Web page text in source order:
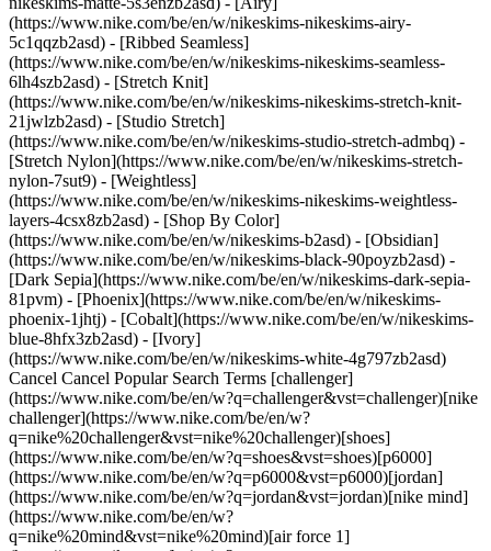
(https://www.nike.com/be/en/w/nikeskims-nikeskims-airy-
5c1qqzb2asd) - [Ribbed Seamless]
(https://www.nike.com/be/en/w/nikeskims-nikeskims-seamless-
6lh4szb2asd) - [Stretch Knit]
(https://www.nike.com/be/en/w/nikeskims-nikeskims-stretch-knit-
21jwlzb2asd) - [Studio Stretch]
(https://www.nike.com/be/en/w/nikeskims-studio-stretch-admbq) -
[Stretch Nylon](https://www.nike.com/be/en/w/nikeskims-stretch-
nylon-7sut9) - [Weightless]
(https://www.nike.com/be/en/w/nikeskims-nikeskims-weightless-
layers-4csx8zb2asd) - [Shop By Color](https://www.nike.com/be/en/w/nikeskims-b2asd) - [Obsidian](https://www.nike.com/be/en/w/nikeskims-black-90poyzb2asd) - [Dark Sepia](https://www.nike.com/be/en/w/nikeskims-dark-sepia-81pvm) - [Phoenix](https://www.nike.com/be/en/w/nikeskims-phoenix-1jhtj) - [Cobalt](https://www.nike.com/be/en/w/nikeskims-blue-8hfx3zb2asd) - [Ivory](https://www.nike.com/be/en/w/nikeskims-white-4g797zb2asd) Cancel Cancel Popular Search Terms [challenger](https://www.nike.com/be/en/w?q=challenger&vst=challenger)[nike challenger](https://www.nike.com/be/en/w?q=nike%20challenger&vst=nike%20challenger)[shoes](https://www.nike.com/be/en/w?q=shoes&vst=shoes)[p6000](https://www.nike.com/be/en/w?q=p6000&vst=p6000)[jordan](https://www.nike.com/be/en/w?q=jordan&vst=jordan)[nike mind](https://www.nike.com/be/en/w?q=nike%20mind&vst=nike%20mind)[air force 1](https://www.nike.com/be/en/w?q=air%20force%201&vst=air%20force%201)[air max](https://www.nike.com/be/en/w?q=air%20max&vst=air%20max) [](https://www.nike.com/be/en/favorites "Favourites")[](https://www.nike.com/be/en/cart "Bag Items: 0") # Are There Benefits of Taking a Cold Shower After Working Out? ##### Sport & activity An icy blast of water may boost your recovery. Last updated: 17 December 2024 6 min read ![Are There Benefits of Taking a Cold Shower After Working Out?](https://static.nike.com/a/images/f_auto/dpr_1.0,cs_srgb/h_2432,c_limit/bee696b0-fec6-44a3-91ec-968661d8059c/are-there-benefits-of-taking-a-cold-shower-after-working-out.jpg) Ending a hot shower with an abrupt blast of cold water has been gaining popularity over the years, with claims that it can make your hair healthier or boost your immune system—although [studies have reported](https://www.ncbi.nlm.nih.gov/pmc/articles/PMC5025014/) that cold showers may only produce mildly positive effects. Cold water therapy isn't new, with [scholars noting](https://physoc.onlinelibrary.wiley.com/doi/full/10.1113/EP086283) that even Thomas Jefferson used cold water in foot baths to "maintain his good health". But can taking a cold shower help you recover faster post-workout? "The basic theory of cooling the body after a workout is based on the belief that cold water can enhance the body's adaptation to training and restore the ability to perform at a high level", says doctor Veronica Jow, MD, who's the founder of Avid Sports Medicine in San Francisco, CA. "Cooling is believed to decrease muscle soreness and muscle damage, swelling and inflammation". But, not all of these theories have been supported by research. Often, these possible benefits depend on factors such as the type of exercise you did and how frequently you take cold showers. Ahead, experts answer whether taking a cold shower after a workout can have a positive effect on your mind and body. ## Shop Nike Metcon Training Shoes [View All](https://www.nike.com/be/en/w/metcon-training-gym-shoes-3yxqsz58jtozy7ok) - [![](https://static.nike.com/a/images/q_auto:eco/t_product_v1/f_auto/dpr_1.0/h_386,c_limit/u_9ddf04c7-2a9a-4d76-add1-d15af8f0263d,c_scale,fl_relative,w_1.0,h_1.0,fl_layer_apply/c22d2e8b-3c4c-4297-b530-b198a73565a2/NIKE+FREE+METCON+7.png) \ Nike Free Metcon 7 \ Men's Training Shoes \ __€ 129,99__](https://www.nike.com/be/en/t/free-metcon-7-mens-training-shoes-7VRF26gy/II7405-401) - [![](https://static.nike.com/a/images/q_auto:eco/t_product_v1/f_auto/dpr_1.0/h_386,c_limit/u_9ddf04c7-2a9a-4d76-add1-d15af8f0263d,c_scale,fl_relative,w_1.0,h_1.0,fl_layer_apply/b03b461c-8c0b-4bf7-8779-e4f7614fca9e/W+NIKE+METCON+10.png) \ Nike Metcon 10 \ Women's Workout Shoes \ __€ 139,99__](https://www.nike.com/be/en/t/metcon-10-womens-workout-shoes-cCbxGtEl/HQ2620-401) - [![](https://static.nike.com/a/images/q_auto:eco/t_product_v1/f_auto/dpr_1.0/h_386,c_limit/u_9ddf04c7-2a9a-4d76-add1-d15af8f0263d,c_scale,fl_relative,w_1.0,h_1.0,fl_layer_apply/6f9ce7db-f2ec-45ff-a25b-d32878e78cec/M+NIKE+METCON+10.png) \ Nike Metcon 10 \ Men's Workout Shoes \ __€ 139,99__](https://www.nike.com/be/en/t/metcon-10-mens-workout-shoes-KVNayU12/HJ1875-100) - [![](https://static.nike.com/a/images/q_auto:eco/t_product_v1/f_auto/dpr_1.0/h_386,c_limit/u_9ddf04c7-2a9a-4d76-add1-d15af8f0263d,c_scale,fl_relative,w_1.0,h_1.0,fl_layer_apply/e5343012-4381-448f-ad3b-d938fd501dd4/W+NIKE+METCON+10+NBY.png) \ Nike Metcon 10 By You \ Custom Women's Workout Shoes \ __€ 169,99__](https://www.nike.com/be/en/u/custom-nike-metcon-10-by-you-10002211/1638039107) - [![](https://static.nike.com/a/images/q_auto:eco/t_product_v1/f_auto/dpr_1.0/h_386,c_limit/u_9ddf04c7-2a9a-4d76-add1-d15af8f0263d,c_scale,fl_relative,w_1.0,h_1.0,fl_layer_apply/1eba0471-9011-450c-89ed-f1c86028b50b/M+NIKE+METCON+10+NBY.png) \ Nike Metcon 10 By You \ Custom Men's Workout Shoes \ __€ 169,99__](https://www.nike.com/be/en/u/custom-nike-metcon-10-by-you-10002209/2074203201) ## Expert-Backed Dos and Don'ts of Taking a Cold Shower After a Workout It may be tempting to hop into a cold shower immediately after your workout, especially if you're in a time crunch. But according to [Karly Mendez](https://www.instagram.com/karly_mendez12/?hl=en), M.S. in exercise physiology and human performance specialist with [Memorial Hermann IRONMAN Sports Medicine Institute](https://memorialhermann.org/services/specialties/ironman-sports-medicine-institute) in Houston, Texas, it may be best to wait at least twenty minutes after exercise before taking a cold shower. "This is because, post-workout, your body needs time to cool down, specifically regarding normalising your heart rate and body temperature", says Mendez. "You want your body to return to a baseline temperature and heart rate to begin to recover". RELATED: [What Should My Average Heart Rate Be While Running?](https://www.nike.com/be/en/a/normal-heart-rate-running) The [American Heart Association](https://www.heart.org/en/healthy-living/fitness/fitness-basics/warm-up-cool-down) explains that, if your heart rate and body temperature are both high after a workout and you skip the cool-down process, you could "pass out or feel sick". That's why, after your workout, Mendez suggests cooling down for five to 10 minutes, then stretching for an additional 10 minutes. Then you're ready for a cold shower. But what is the most effective way to take a cold shower? Spoiler alert: it doesn't include jumping into a stream of cold water. "Begin \[your] shower with a lukewarm temperature so the body is not shocked with the temperature change", instructs Mendez. "As your body temperature adjusts to the temperature, you can begin to make the water cooler. For the last two minutes of your shower, make the temperature as cold as you can stand \[and] make sure the water jets are hitting major muscle groups". Pro tip: it's likely you'll only be able to hit muscle groups located in the upper body with your shower head, but if you have a dual shower head that includes a handheld hose, you can aim that at lower body muscle groups, too. ## Does a Cold Shower After Exercise Count as Cold Water Immersion? If you're hoping to replace cold water immersion (like an [ice bath](https://www.nike.com/be/en/a/ice-bath-recovery)) with a cold shower instead, unfortunately they aren't the same thing. Mendez stresses that not only is the water temperature between the two methods drastically different, but stepping under a shower head means that the water isn't hitting your entire body all at once. "With a cold shower, your body is never completely immersed in the cold temperature, making it more difficult to achieve the full effects of the cold temperature", Mendez adds. An article in the [Journal of Physiology](https://www.ncbi.nlm.nih.gov/pmc/articles/PMC5350472/) published in 2017 noted that cold water immersion doesn't have an impact on post-exercise inflammatory stress response—and this wasn't the first research to debunk this common practice. In fact, a [2007 study](https://www.ncbi.nlm.nih.gov/pmc/articles/PMC2465319/) questioned the validity of using an ice bath to prevent delayed onset muscle soreness (DOMS). If you still want to use cold water immersion in your routine, Sten Stray-Gundersen, a performance coach and exercise physiologist at ROI Physical Therapy and Sports Performance in Austin, Texas, doesn't recommend doing so right after a workout. "Cold water immersion can actually [inhibit muscle protein synthesis](https://pubmed.ncbi.nlm.nih.gov/31788800/), so if muscle growth is a priority, one should save the cold stress for before the workout or at least four hours after a workout", he says. For context, [muscle protein synthesis](https://journals.humankinetics.com/view/journals/ijsnem/32/1/article-p49.xml#:~:text=Muscle%20protein%20synthesis%20%28MPS%29%20is,the%20energy%20producing%20mitochondrial%20proteins.) is when the body produces protein to repair muscle that was damaged by endurance or resistance training. So, if cold water immersion can potentially prevent that vital process from happening, that could hinder both your recovery from exercise and your athletic performance. If [cold water immersion](https://www.nike.com/be/en/a/the-benefits-of-hot-and-cold-water-immersion) isn't as beneficial as [previously believed](https://www.nytimes.com/2021/04/21/well/move/exercise-icing-sore-muscles.html), is it OK to just replace your ice bath with a cold shower? While not as discomforting, the research on cold showers and recovery is a bit of a mixed bag as well. ## Hit the ice bath in Nike swimwear [View All](https://www.nike.com/be/en/w/surf-swimwear-q3un) - [![](https://static.nike.com/a/images/q_auto:eco/t_product_v1/f_auto/dpr_1.0/h_387,c_limit/u_9ddf04c7-2a9a-4d76-add1-d15af8f0263d,c_scale,fl_relative,w_1.0,h_1.0,fl_layer_apply/ad41f08c-bf8d-42b8-97d0-395009ad54aa/NIKE+VICTORY+FULL+CVRG+DRESS.png) \ Nike Swim Victory \ Women's Full-Coverage Dress \ __€ 104,99__](https: